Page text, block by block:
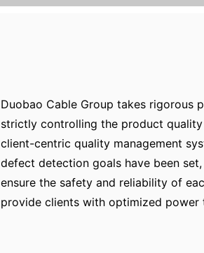
Duobao Cable Group takes rigorous
strictly controlling the product
client-centric quality management
defect detection goals have been
ensure the safety and reliability of
provide clients with optimized power